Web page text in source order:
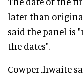
later than
said the panel is
the dates".
Cowperthwaite